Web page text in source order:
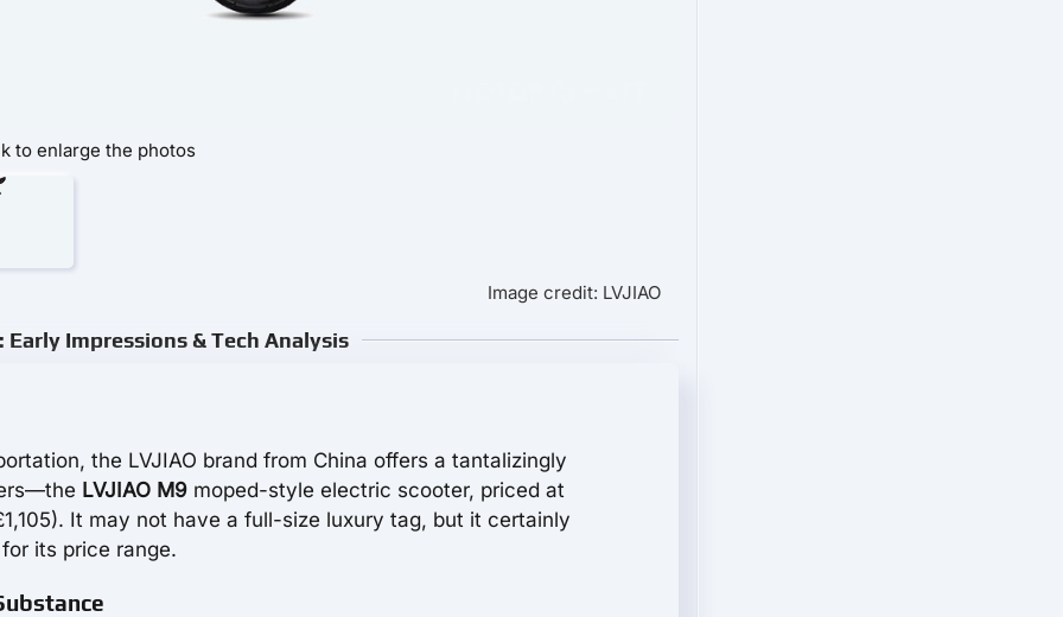
to enlarge the photos
Image credit: LVJIAO
Early Impressions & Tech Analysis
the LVJIAO brand from China offers a tantalizingly
LVJIAO M9 moped-style electric scooter, priced at
It may not have a full-size luxury tag, but it certainly
its price range.